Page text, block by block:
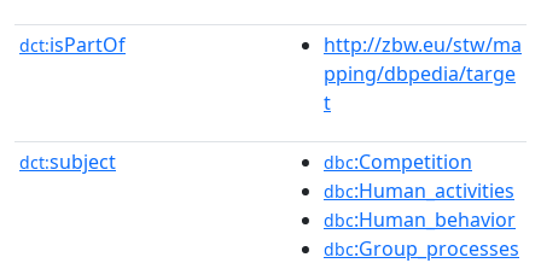
dct:isPartOf
http://zbw.eu/stw/ma
pping/dbpedia/targe
t
dct:subject dbc:Competition
dbc:Human_activities
dbc:Human_behavior
dbc:Group_processes